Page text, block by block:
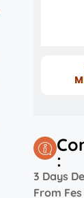
:
3 Days
From